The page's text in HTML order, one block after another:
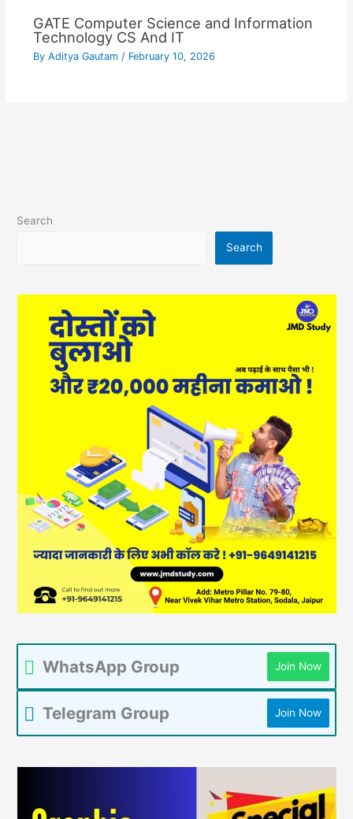
GATE Computer Science and Information
Technology CS And IT
By Aditya Gautam / February 10, 2026
Search
Search
WhatsApp Group Join Now
Telegram Group Join Now